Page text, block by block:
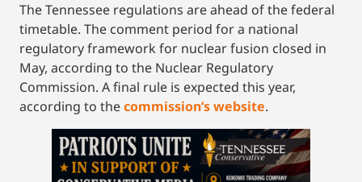
The Tennessee regulations are ahead of the federal
timetable. The comment period for a national
regulatory framework for nuclear fusion closed in
May, according to the Nuclear Regulatory
Commission. A final rule is expected this year,
according to thecommission’s website.